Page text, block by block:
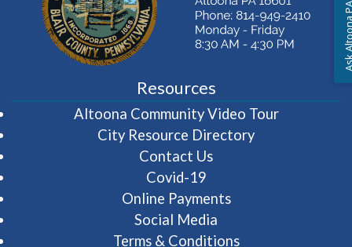
Resources
Altoona Community Video Tour(opens in
City Resource Directory
Contact Us
Covid-19
Online Payments
Social Media
Terms & Conditions
Ask